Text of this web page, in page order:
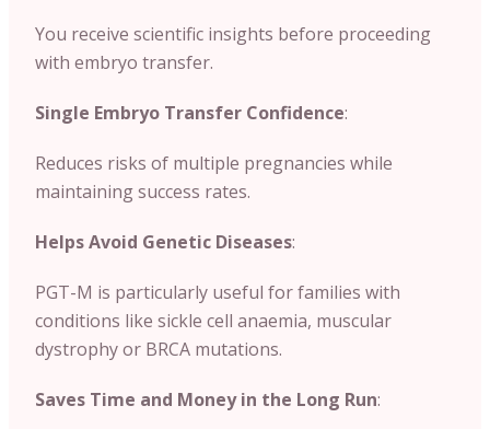
You receive scientific insights before proceeding
with embryo transfer.
Single Embryo Transfer Confidence:
Reduces risks of multiple pregnancies while
maintaining success rates.
Helps Avoid Genetic Diseases:
PGT-M is particularly useful for families with
conditions like sickle cell anaemia, muscular
dystrophy or BRCA mutations.
Saves Time and Money in the Long Run: